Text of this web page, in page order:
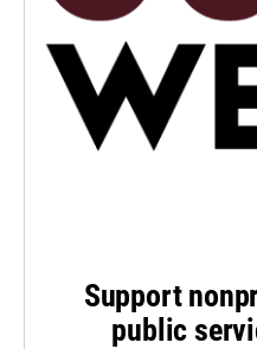
Support
public